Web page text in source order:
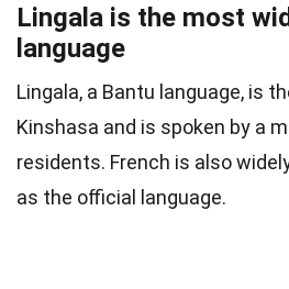
Lingala is the most
language
Lingala, a Bantu language, is
Kinshasa and is spoken by a
residents. French is also
as the official language.